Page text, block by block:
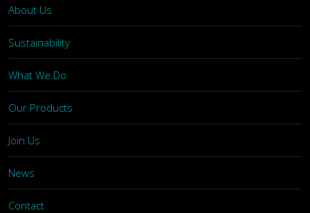
About Us
Sustainability
What We Do
Our Products
Join Us
News
Contact